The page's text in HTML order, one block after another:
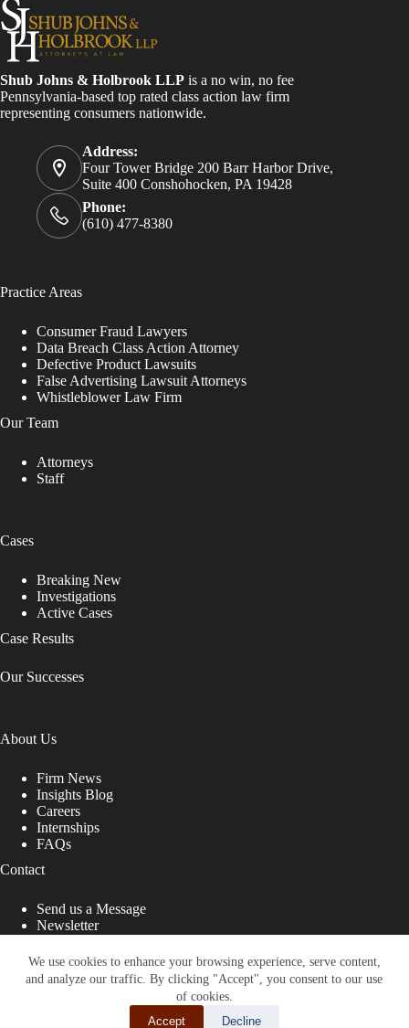
We use cookies to enhance your browsing experience, serve content,
and analyze our traffic. By clicking "Accept", you consent to our use
of cookies.
Accept
Decline
Shub Johns & Holbrook LLP is a no win, no fee
Pennsylvania-based top rated class action law firm
representing consumers nationwide.
Address:
Four Tower Bridge 200 Barr Harbor Drive,
Suite 400 Conshohocken, PA 19428
Phone:
(610) 477-8380
Practice Areas
Consumer Fraud Lawyers
Data Breach Class Action Attorney
Defective Product Lawsuits
False Advertising Lawsuit Attorneys
Whistleblower Law Firm
Our Team
Attorneys
Staff
Cases
Breaking New
Investigations
Active Cases
Case Results
Our Successes
About Us
Firm News
Insights Blog
Careers
Internships
FAQs
Contact
Send us a Message
Newsletter
That Fight for You
Site designed by: